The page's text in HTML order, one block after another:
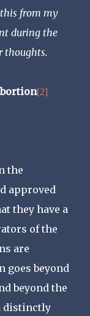
from my
during the
thoughts.
[2]
the
approved
they have a
of the
are
goes beyond
beyond the
distinctly